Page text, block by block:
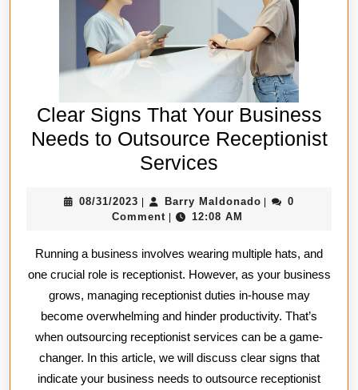
Clear Signs That Your Business
Needs to Outsource Receptionist
Services
That
Business
Needs
to
Outsource
Receptionist
Services
08/31/2023 08/31/2023
| Barry MaldonadoBarry
|
0
Comment | 12:08 AM
Running a business involves wearing multiple hats, and
one crucial role is receptionist. However, as your business
grows, managing receptionist duties in-house may
become overwhelming and hinder productivity. That’s
when outsourcing receptionist services can be a game-
changer. In this article, we will discuss clear signs that
indicate your business needs to outsource receptionist